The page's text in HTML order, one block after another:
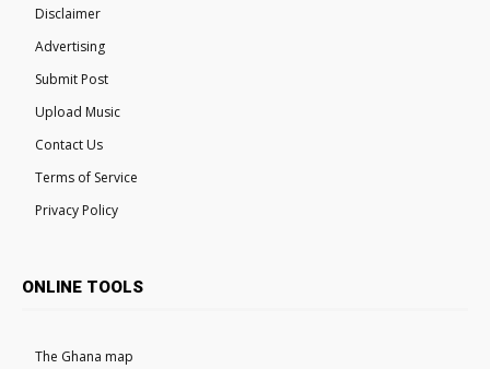
Disclaimer
Advertising
Submit Post
Upload Music
Contact Us
Terms of Service
Privacy Policy
ONLINE TOOLS
The Ghana map